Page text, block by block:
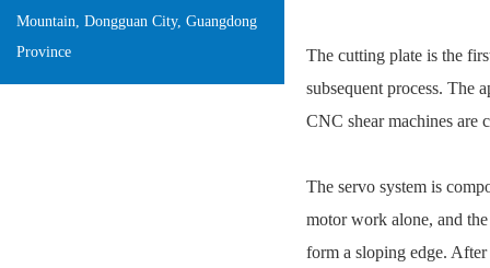
Mountain, Dongguan City, Guangdong
Province
The cutting plate is the
subsequent process. The
CNC shear machines are
The servo system is
motor work alone, and
form a sloping edge.